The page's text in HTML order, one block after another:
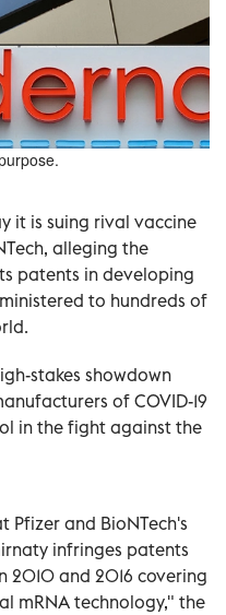
it is suing rival vaccine
alleging the
patents in developing
to hundreds of
stakes showdown
of COVID-19
in the fight against the
Pfizer and BioNTech's
infringes patents
2010 and 2016 covering
mRNA technology," the